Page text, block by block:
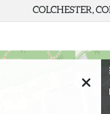
COLCHESTER,